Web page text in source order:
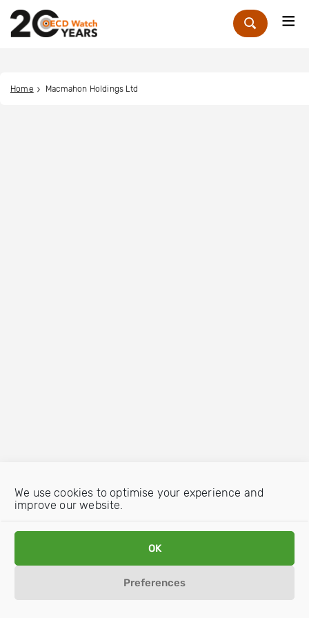
We use cookies to optimise your experience and
improve our website.
OK
Preferences
Zoek
Home Macmahon Holdings Ltd